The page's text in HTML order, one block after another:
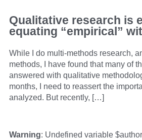
Qualitative research is
equating “empirical”
While I do multi-methods research,
methods, I have found that many of
answered with qualitative
months, I need to reassert the
analyzed. But recently, […]
Warning: Undefined variable